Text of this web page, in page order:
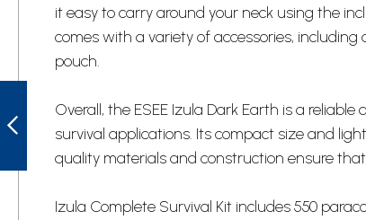
UC3329 USMC
STACKED
LEATHER HANDLE
KUKRI KNIFE
PREVIOUS
it easy to carry around your neck using the
comes with a variety of accessories,
pouch.
Overall, the ESEE Izula Dark Earth is a
survival applications. Its compact size and
quality materials and construction ensure
Izula Complete Survival Kit includes 550